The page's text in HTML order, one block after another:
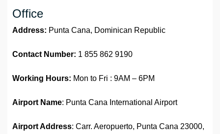
Office
Address: Punta Cana, Dominican Republic
Contact Number: 1 855 862 9190
Working Hours: Mon to Fri : 9AM – 6PM
Airport Name: Punta Cana International Airport
Airport Address: Carr. Aeropuerto, Punta Cana 23000,